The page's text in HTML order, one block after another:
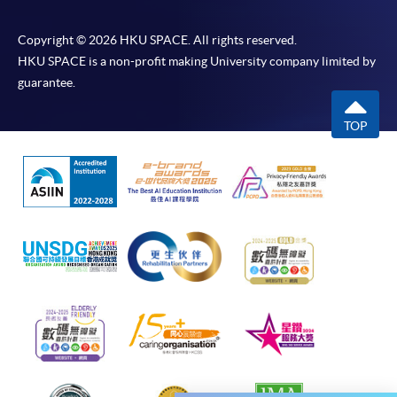
would also be sent to your email account. You are
advised to keep your payment confirmation for
Fees paid are not refundable except as statutorily
(e.g. course cancellation due to insufficient
enrolment).
a guarantee that your application has been
accepted. We will inform you of the result as soon
as possible after the closing date for application.
Unsuccessful applicants will be given a refund of
programme/course fee if already paid.
Copyright © 2026 HKU SPACE. All rights reserved.
HKU SPACE is a non-profit making University company limited by
guarantee.
TOP